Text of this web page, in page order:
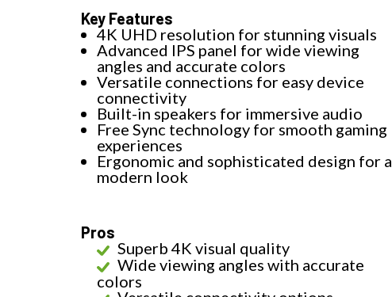
Key Features
4K UHD resolution for stunning visuals
Advanced IPS panel for wide viewing
angles and accurate colors
Versatile connections for easy device
connectivity
Built-in speakers for immersive audio
Free Sync technology for smooth gaming
experiences
Ergonomic and sophisticated design for a
modern look
Pros
Superb 4K visual quality
Wide viewing angles with accurate
colors